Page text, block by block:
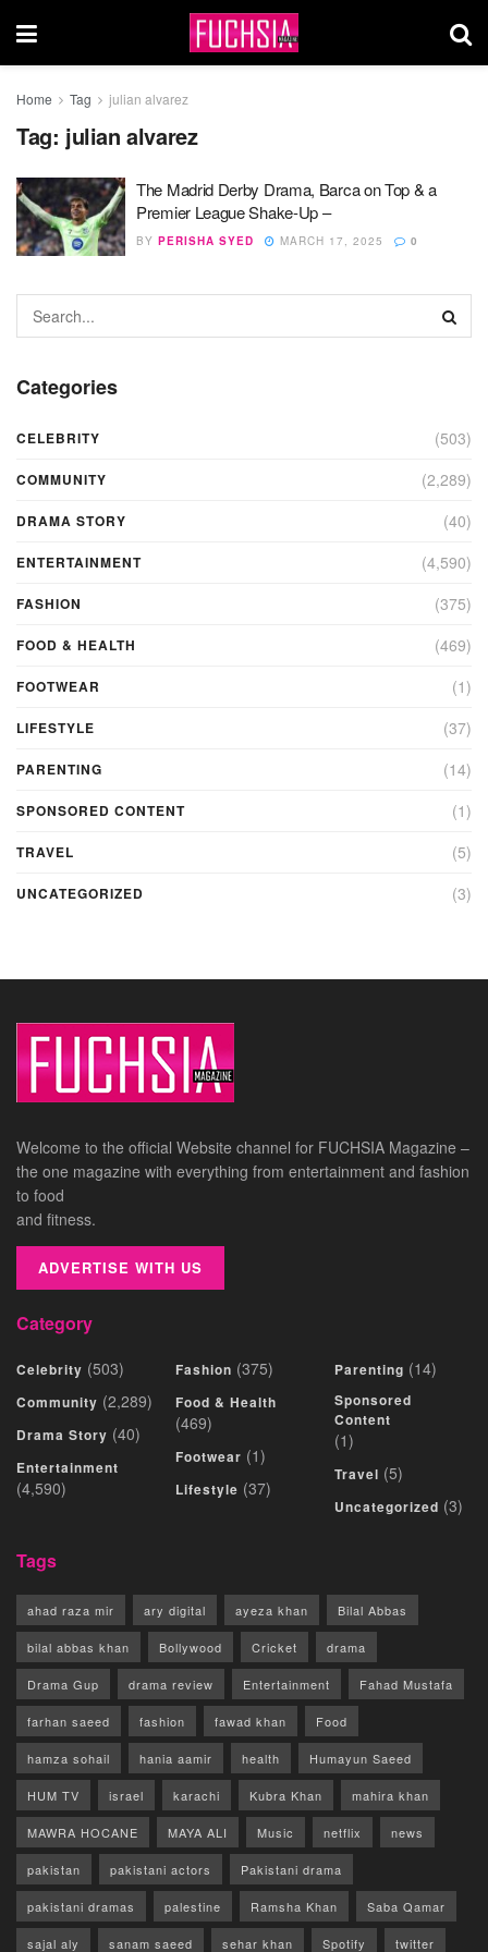
Home Tag julian alvarez
Tag: julian alvarez
The Madrid Derby Drama, Barca on Top & a
Premier League Shake-Up –
BY PERISHA SYED MARCH 17, 2025 0
Categories
CELEBRITY (503)
COMMUNITY (2,289)
DRAMA STORY (40)
ENTERTAINMENT (4,590)
FASHION (375)
FOOD & HEALTH (469)
FOOTWEAR (1)
LIFESTYLE (37)
PARENTING (14)
SPONSORED CONTENT (1)
TRAVEL (5)
UNCATEGORIZED (3)
Welcome to the official Website channel for FUCHSIA Magazine –
the one magazine with everything from entertainment and fashion
to food
and fitness.
ADVERTISE WITH US
Category
Celebrity (503)
Community (2,289)
Drama Story (40)
Entertainment
(4,590)
Fashion (375)
Food & Health
(469)
Footwear (1)
Lifestyle (37)
Parenting (14)
Sponsored
Content
(1)
Travel (5)
Uncategorized (3)
Tags
ahad raza mir ary digital ayeza khan Bilal Abbas
bilal abbas khan Bollywood Cricket drama
Drama Gup drama review Entertainment Fahad Mustafa
farhan saeed fashion fawad khan Food
hamza sohail hania aamir health Humayun Saeed
HUM TV israel karachi Kubra Khan mahira khan
MAWRA HOCANE MAYA ALI Music netflix news
pakistan pakistani actors Pakistani drama
pakistani dramas palestine Ramsha Khan Saba Qamar
sajal aly sanam saeed sehar khan Spotify twitter